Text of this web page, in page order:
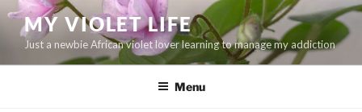
Skip
content
MY VIOLET LIFE
Just a newbie African violet lover learning to manage my addiction
Menu